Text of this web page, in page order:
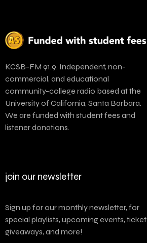
KCSB-FM 91.9. Independent, non-
commercial, and educational
community-college radio based at the
University of California, Santa Barbara.
We are funded with student fees and
listener donations.
join our newsletter
Sign up for our monthly newsletter, for
special playlists, upcoming events, ticket
giveaways, and more!